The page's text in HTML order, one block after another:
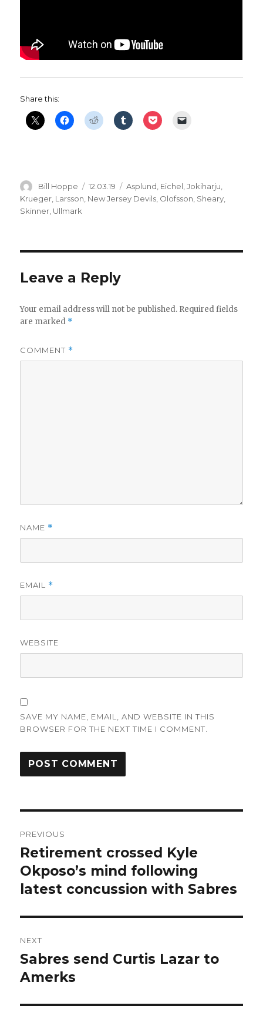
Share this:
Author
Bill Hoppe
Posted
on
12.03.19 Categories
Asplund Eichel ,Jokiharju
Krueger Larsson New Jersey Devils Olofsson Sheary
Skinner Ullmark
Leave a Reply
Your email address will not be published. Required fields
are marked *
COMMENT *
NAME *
EMAIL *
WEBSITE
SAVE MY NAME, EMAIL, AND WEBSITE IN THIS
BROWSER FOR THE NEXT TIME I COMMENT.
navigation
PREVIOUS
Previous
post:
Retirement crossed Kyle
Okposo’s mind following
latest concussion with Sabres
NEXT
Next
post:
Sabres send Curtis Lazar to
Amerks